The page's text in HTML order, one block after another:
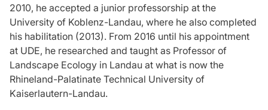
2010, he accepted a junior professorship at the
University of Koblenz-Landau, where he also completed
his habilitation (2013). From 2016 until his appointment
at UDE, he researched and taught as Professor of
Landscape Ecology in Landau at what is now the
Rhineland-Palatinate Technical University of
Kaiserlautern-Landau.